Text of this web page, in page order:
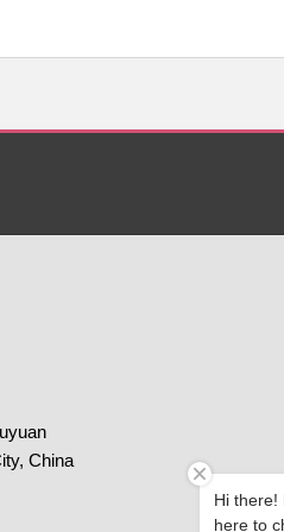
China
Hi there!
here to